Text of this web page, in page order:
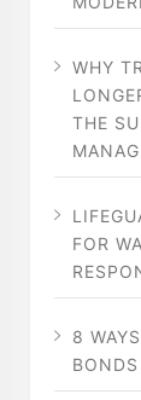
WHY
THE
FOR
8